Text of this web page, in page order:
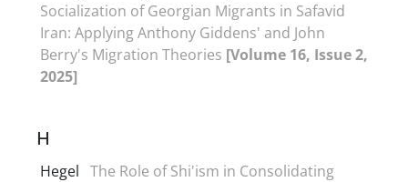
Socialization of Georgian Migrants in Safavid
Iran: Applying Anthony Giddens' and John
Berry's Migration Theories [Volume 16, Issue 2,
2025]
H
Hegel The Role of Shi'ism in Consolidating